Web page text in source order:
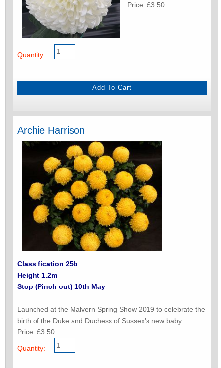
Price: £3.50
Quantity:
Archie Harrison
Classification 25b
Height 1.2m
Stop (Pinch out) 10th May
Launched at the Malvern Spring Show 2019 to celebrate the
birth of the Duke and Duchess of Sussex's new baby.
Price: £3.50
Quantity: